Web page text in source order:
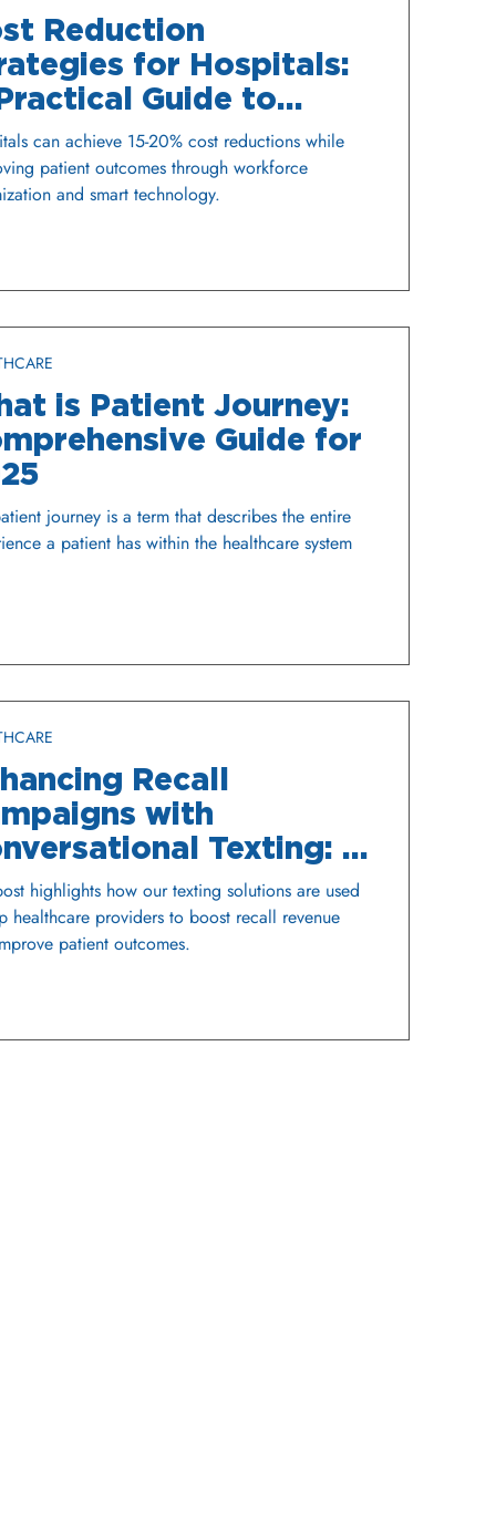
Reduction
for Hospitals:
Guide to
Sustainability
can achieve 15-20% cost reductions while
patient outcomes through workforce
and smart technology.
is Patient Journey:
Guide for
journey is a term that describes the entire
a patient has within the healthcare system
Recall
with
Texting: A
Changer for
Organizations
highlights how our texting solutions are used
healthcare providers to boost recall revenue
patient outcomes.